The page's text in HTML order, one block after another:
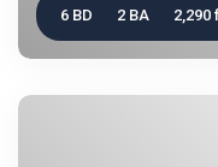
6 BD 2 BA 2,290